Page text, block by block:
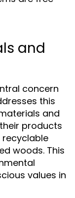
and
concern
this
and
products
woods. This
values in